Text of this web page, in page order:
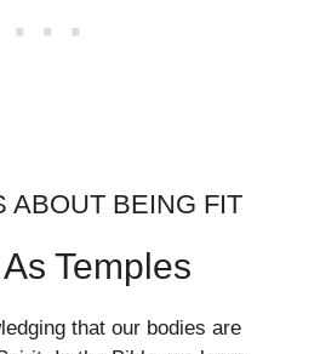
ABOUT BEING FIT
Temples
that our bodies are